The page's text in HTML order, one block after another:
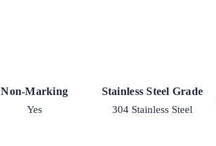
Non-Marking
Yes
Stainless Steel Grade
304 Stainless Steel